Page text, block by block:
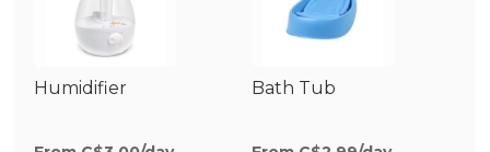
Humidifier Bath Tub